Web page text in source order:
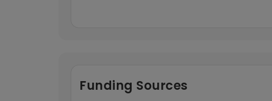
Funding Sources